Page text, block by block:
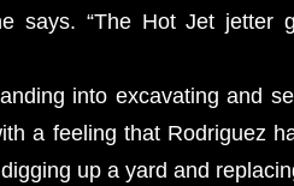
says. “The Hot Jet
into excavating and
a feeling that Rodriguez
up a yard and